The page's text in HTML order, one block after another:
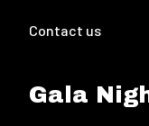
Contact us
Gala